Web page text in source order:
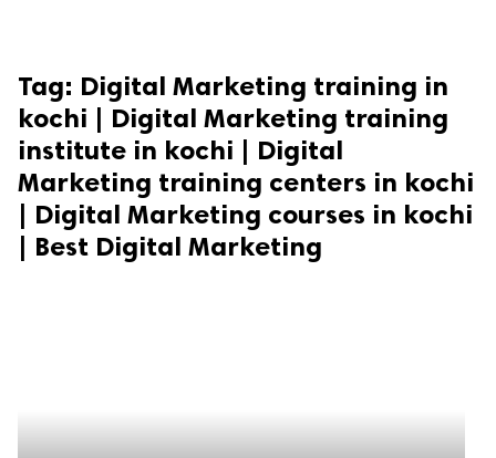
Tag: Digital Marketing training in
kochi | Digital Marketing training
institute in kochi | Digital
Marketing training centers in kochi
| Digital Marketing courses in kochi
| Best Digital Marketing